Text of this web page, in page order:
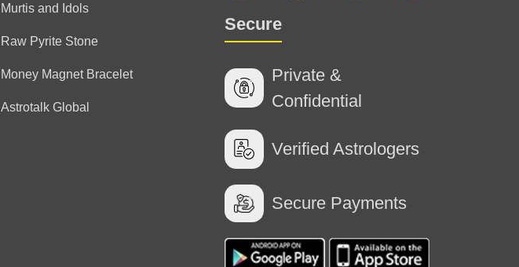
thank you
Fabulous Reader 😀
24 Jul 2026
Murtis and Idols
Raw Pyrite Stone
Money Magnet Bracelet
Astrotalk Global
Secure
Private &
Confidential
Verified Astrologers
Secure Payments